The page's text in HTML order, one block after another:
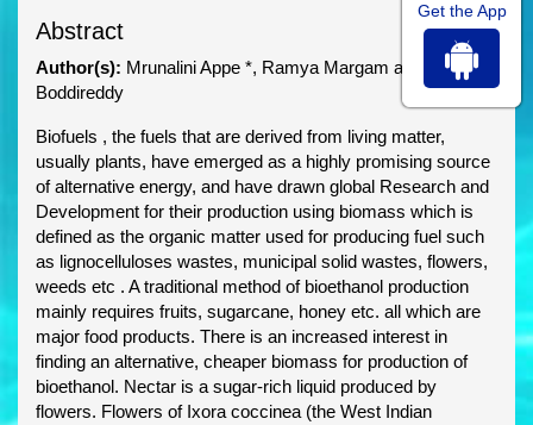
Abstract
Author(s): Mrunalini Appe *, Ramya Margam and Sridevi
Boddireddy
Biofuels , the fuels that are derived from living matter,
usually plants, have emerged as a highly promising source
of alternative energy, and have drawn global Research and
Development for their production using biomass which is
defined as the organic matter used for producing fuel such
as lignocelluloses wastes, municipal solid wastes, flowers,
weeds etc . A traditional method of bioethanol production
mainly requires fruits, sugarcane, honey etc. all which are
major food products. There is an increased interest in
finding an alternative, cheaper biomass for production of
bioethanol. Nectar is a sugar-rich liquid produced by
flowers. Flowers of Ixora coccinea (the West Indian
Get the App